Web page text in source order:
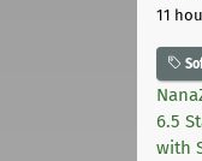
11
6.5
with